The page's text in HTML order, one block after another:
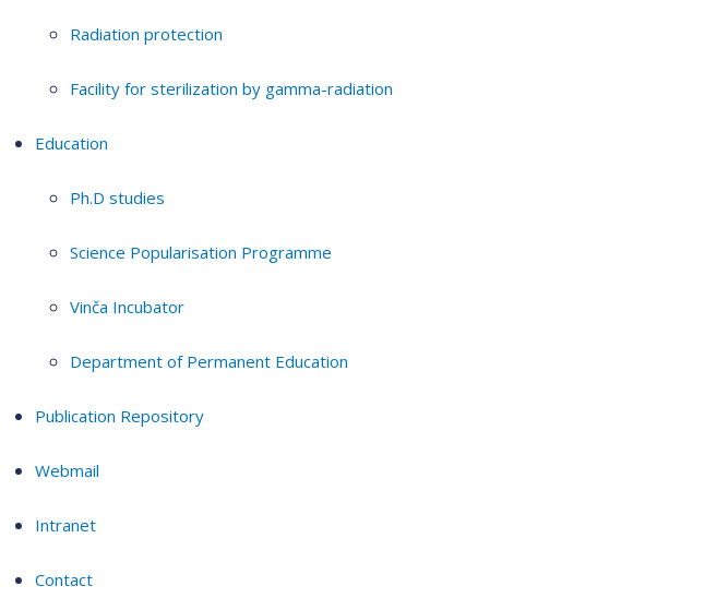
Radiation protection
Facility for sterilization by gamma-radiation
Education
Ph.D studies
Science Popularisation Programme
Vinča Incubator
Department of Permanent Education
Publication Repository
Webmail
Intranet
Contact